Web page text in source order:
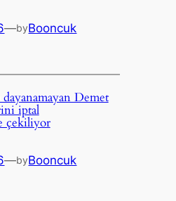
—byBooncuk
Demet
iptal
çekiliyor
—byBooncuk